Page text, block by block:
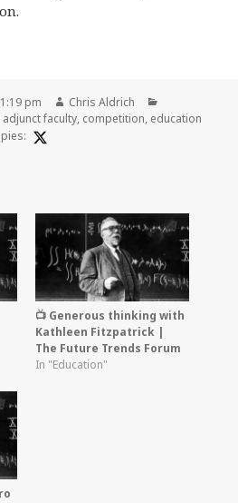
pm Author
Chris Aldrich
Tags
adjunct faculty, competition, education
📺 Generous thinking with
Kathleen Fitzpatrick |
The Future Trends Forum
In "Education"